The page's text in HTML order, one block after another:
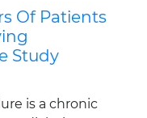
Of Patients
Study
is a chronic